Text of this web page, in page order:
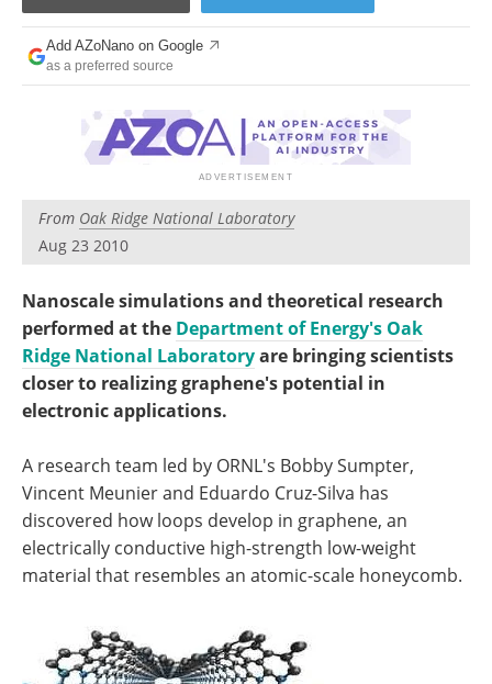
Newsletters
Search
Become a Member
Add AZoNano on Google
as a preferred source
From Oak Ridge National Laboratory
Aug 23 2010
Nanoscale simulations and theoretical research
performed at the Department of Energy's Oak
Ridge National Laboratoryare bringing scientists
closer to realizing graphene's potential in
electronic applications.
A research team led by ORNL's Bobby Sumpter,
Vincent Meunier and Eduardo Cruz-Silva has
discovered how loops develop in graphene, an
electrically conductive high-strength low-weight
material that resembles an atomic-scale honeycomb.